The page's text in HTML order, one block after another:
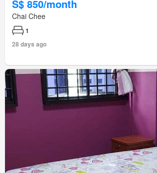
S$ 850/month
Chai Chee
1
28 days ago